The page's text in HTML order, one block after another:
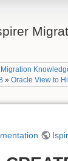
»Oracle View to